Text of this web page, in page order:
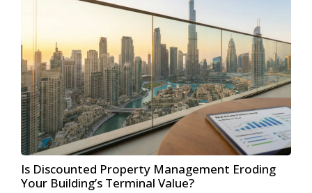
Is Discounted Property Management Eroding
Your Building’s Terminal Value?